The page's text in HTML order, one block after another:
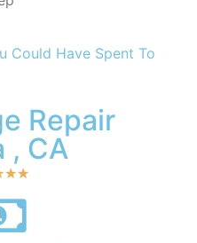
Could Have Spent To
Repair
, CA
★★